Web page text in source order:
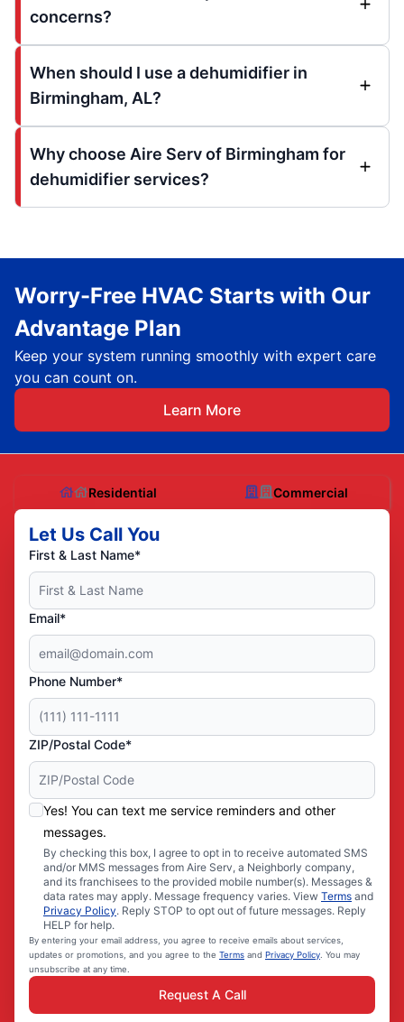
concerns?
When should I use a dehumidifier in
Birmingham, AL?
Why choose Aire Serv of Birmingham for
dehumidifier services?
Worry-Free HVAC Starts with Our
Advantage Plan
Keep your system running smoothly with expert care
you can count on.
Learn More
Residential Commercial
Let Us Call You
First & Last Name*
Email*
Phone Number*
ZIP/Postal Code*
Yes! You can text me service reminders and other
messages.
By checking this box, I agree to opt in to receive automated SMS
and/or MMS messages from Aire Serv, a Neighborly company,
and its franchisees to the provided mobile number(s). Messages &
data rates may apply. Message frequency varies. View Terms and
Privacy Policy. Reply STOP to opt out of future messages. Reply
HELP for help.
By entering your email address, you agree to receive emails about services,
updates or promotions, and you agree to the Terms and Privacy Policy . You may
unsubscribe at any time.
Request A Call